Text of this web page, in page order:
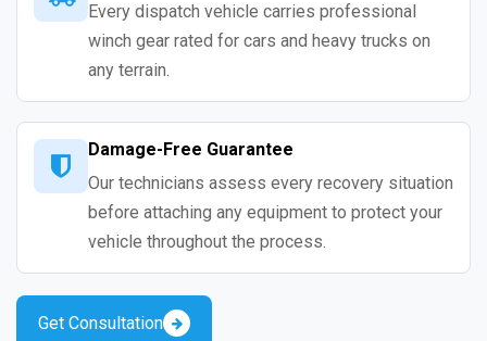
Every dispatch vehicle carries professional
winch gear rated for cars and heavy trucks on
any terrain.
Damage-Free Guarantee
Our technicians assess every recovery situation
before attaching any equipment to protect your
vehicle throughout the process.
Get Consultation